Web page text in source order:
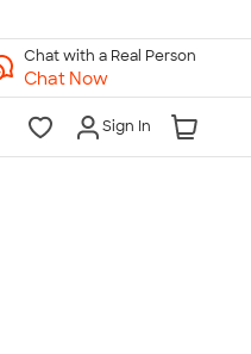
Chat with a Real Person
Chat Now
Sign In